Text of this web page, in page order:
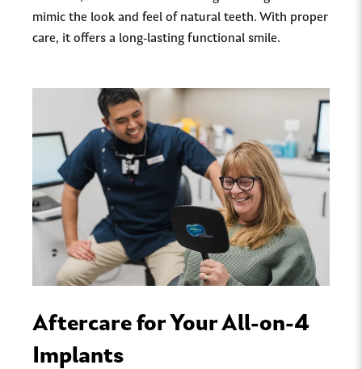
mimic the look and feel of natural teeth. With proper
care, it offers a long-lasting functional smile.
Aftercare for Your All-on-4
Implants